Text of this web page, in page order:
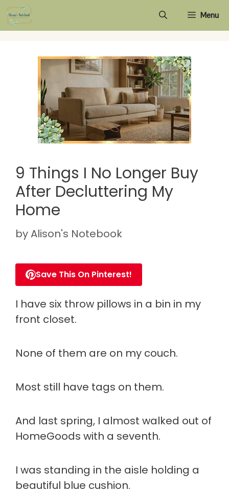
Skip
to
Menu
9 Things I No Longer Buy
After Decluttering My
Home
byAlison's Notebook
Save This On Pinterest!
I have six throw pillows in a bin in my
front closet.
None of them are on my couch.
Most still have tags on them.
And last spring, I almost walked out of
HomeGoods with a seventh.
I was standing in the aisle holding a
beautiful blue cushion.